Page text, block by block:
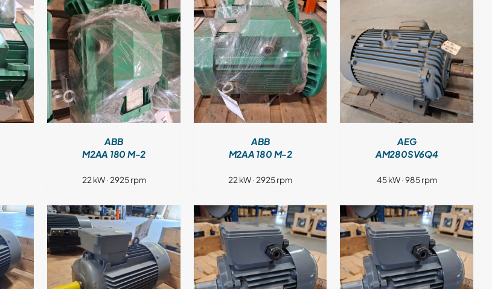
ABB
M2AA 180 M-2
22 kW · 2925 rpm
DETAILS
ABB
M2AA 180 M-2
22 kW · 2925 rpm
DETAILS
AEG
AM280SV6Q4
45 kW · 985 rpm
DETAILS DETAILS